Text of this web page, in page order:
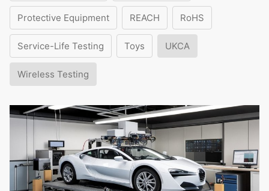
Protective Equipment REACH RoHS
Service-Life Testing Toys UKCA
Wireless Testing